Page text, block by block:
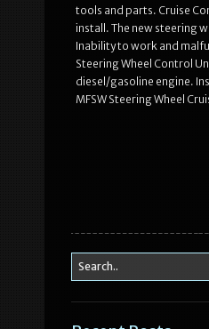
tools and parts. Cruise
install. The new steering
Inability to work and
Steering Wheel Control
diesel/gasoline engine.
MFSW Steering Wheel